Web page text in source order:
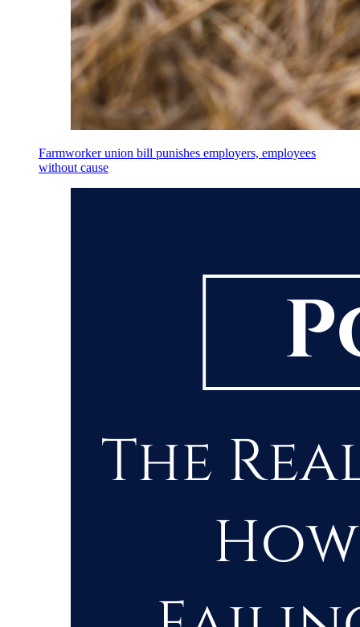
Farmworker union bill punishes employers, employees
without cause